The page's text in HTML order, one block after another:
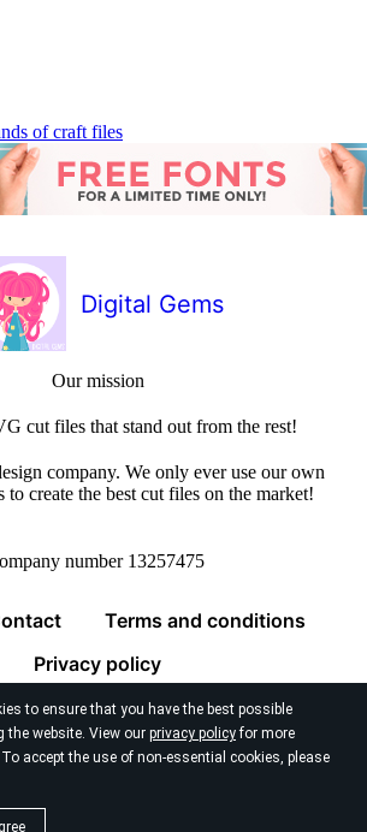
to ensure that you have the best possible
the website. View our privacy policyfor more
accept the use of non-essential cookies, please
Digital Gems
Our mission
cut files that stand out from the rest!
company. We only ever use our own
create the best cut files on the market!
number 13257475
Terms and conditions
Privacy policy
Digital Gems Limited